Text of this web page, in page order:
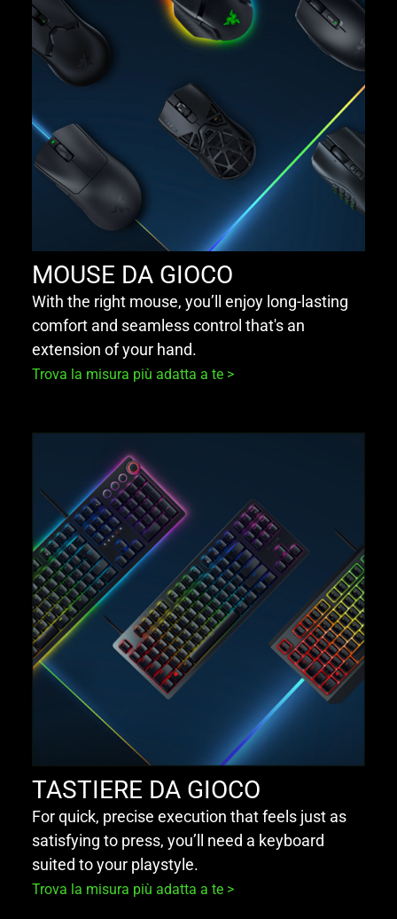
MOUSE DA GIOCO
With the right mouse, you’ll enjoy long-lasting
comfort and seamless control that's an
extension of your hand.
Trova la misura più adatta a te >
TASTIERE DA GIOCO
For quick, precise execution that feels just as
satisfying to press, you’ll need a keyboard
suited to your playstyle.
Trova la misura più adatta a te >